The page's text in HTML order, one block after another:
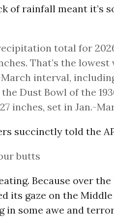
of rainfall meant it’s
total for
That’s the lowest
interval,
Dust Bowl of the
inches, set in Jan.-
succinctly told the
butts
Because over
its gaze on the Middle
in some awe and